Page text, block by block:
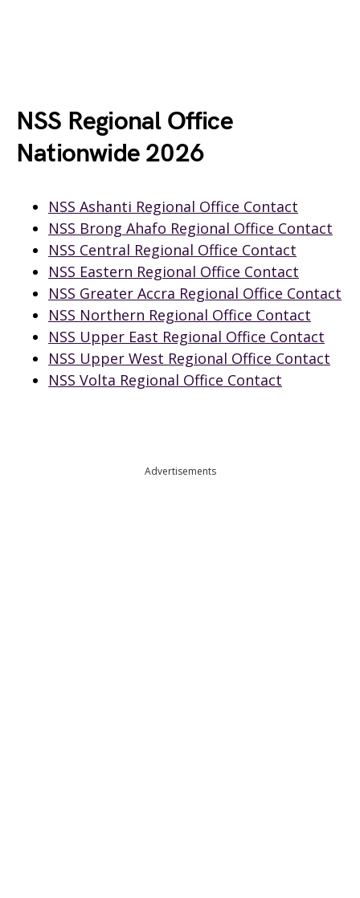
NSS Regional Office
Nationwide 2026
NSS Ashanti Regional Office Contact
NSS Brong Ahafo Regional Office Contact
NSS Central Regional Office Contact
NSS Eastern Regional Office Contact
NSS Greater Accra Regional Office Contact
NSS Northern Regional Office Contact
NSS Upper East Regional Office Contact
NSS Upper West Regional Office Contact
NSS Volta Regional Office Contact
Advertisements